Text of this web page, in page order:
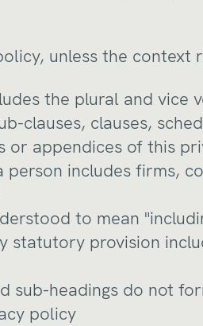
unless the
the plural and vice
clauses, clauses,
or appendices of this
person includes firms,
to mean
statutory provision
sub-headings do not
policy